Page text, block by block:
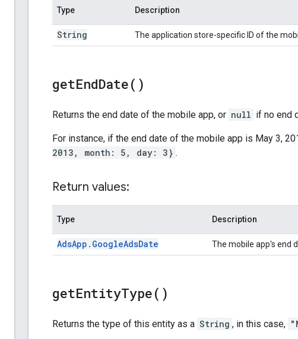
Type Description
String The application store-specific ID of the
getEndDate( )
Returns the end date of the mobile app, or null if no end
For instance, if the end date of the mobile app is May 3,
2013, month: 5, day: 3} .
Return values:
Type Description
AdsApp . GoogleAdsDate The mobile app's end
getEntityType( )
Returns the type of this entity as a String , in this case,